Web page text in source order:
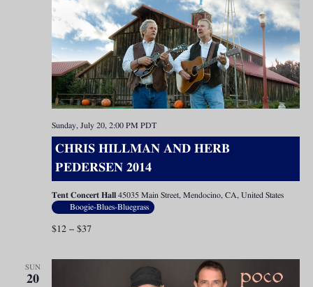
CHRIS HILLMAN AND HERB
PEDERSEN 2014
Sunday, July 20, 2:00 PM PDT
Tent Concert Hall 45035 Main Street, Mendocino, CA, United States
Boogie-Blues-Bluegrass
$12 – $37
SUN
20